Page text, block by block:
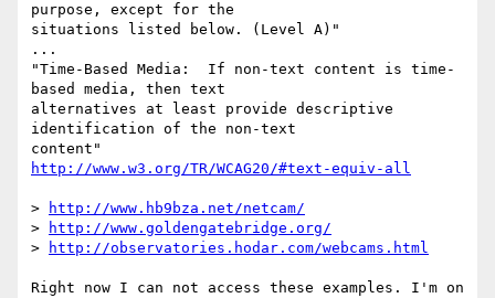
purpose, except for the
situations listed below. (Level A)"
...
"Time-Based Media:  If non-text content is time-
based media, then text
alternatives at least provide descriptive
identification of the non-text
http://www.w3.org/TR/WCAG20/#text-equiv-all
>
http://www.hb9bza.net/netcam/
>
http://www.goldengatebridge.org/
>
http://observatories.hodar.com/webcams.html
Right now I can not access these examples. I'm on